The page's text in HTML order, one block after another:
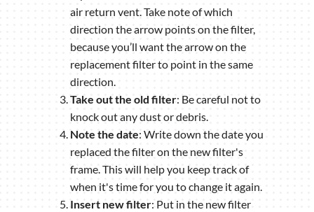
air return vent. Take note of which
direction the arrow points on the filter,
because you’ll want the arrow on the
replacement filter to point in the same
direction.
Take out the old filter: Be careful not to
knock out any dust or debris.
Note the date: Write down the date you
replaced the filter on the new filter's
frame. This will help you keep track of
when it's time for you to change it again.
Insert new filter: Put in the new filter